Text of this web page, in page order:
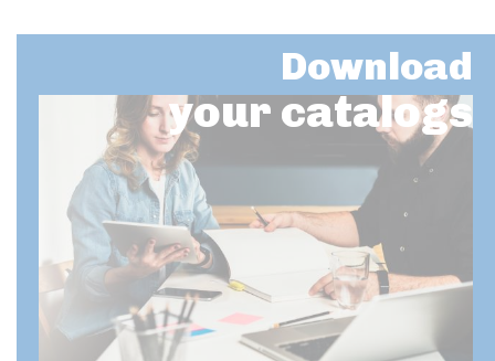
Download
your catalogs